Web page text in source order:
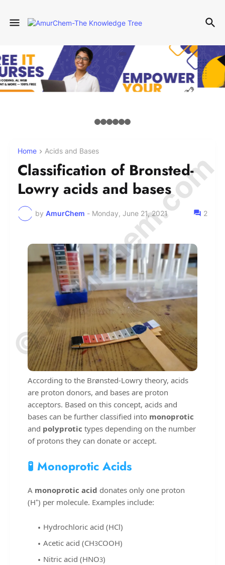
Home Acids and Bases
Classification of Bronsted-
Lowry acids and bases
by AmurChem - Monday, June 21, 2021 2
According to the Brønsted-Lowry theory, acids
are proton donors, and bases are proton
acceptors. Based on this concept, acids and
bases can be further classified into monoprotic
and polyprotic types depending on the number
of protons they can donate or accept.
🧪 Monoprotic Acids
A monoprotic acid donates only one proton
(H⁺) per molecule. Examples include:
Hydrochloric acid (HCl)
Acetic acid (CH3COOH)
Nitric acid (HNO3)
© Amurchem.com